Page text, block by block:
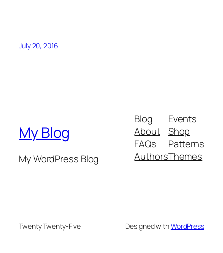
July 20, 2016
My Blog
My WordPress Blog
Blog
About
FAQs
Authors
Events
Shop
Patterns
Themes
Twenty Twenty-Five Designed withWordPress